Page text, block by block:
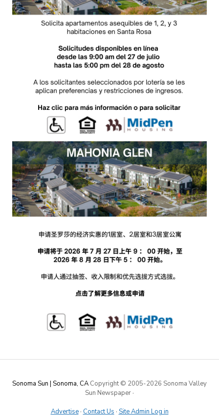
Sonoma Sun | Sonoma, CA Copyright © 2005-2026 Sonoma Valley
Sun Newspaper·
Advertise· Contact Us · Site Admin Log in